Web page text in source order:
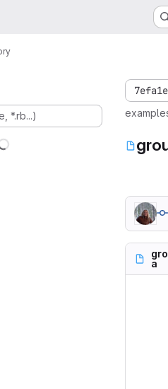
*.rb...)
a